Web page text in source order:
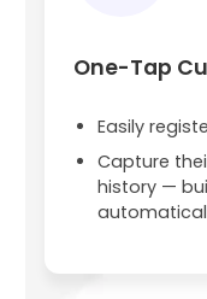
One-Tap
Easily
Capture
history —